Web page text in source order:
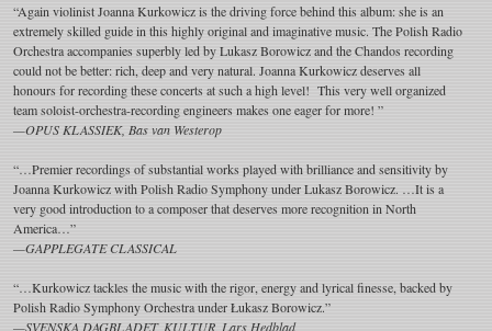
“Again violinist Joanna Kurkowicz is the driving force behind this album: she is an
extremely skilled guide in this highly original and imaginative music. The Polish Radio
Orchestra accompanies superbly led by Lukasz Borowicz and the Chandos recording
could not be better: rich, deep and very natural. Joanna Kurkowicz deserves all
honours for recording these concerts at such a high level! This very well organized
team soloist-orchestra-recording engineers makes one eager for more! ”
—OPUS KLASSIEK, Bas van Westerop
“…Premier recordings of substantial works played with brilliance and sensitivity by
Joanna Kurkowicz with Polish Radio Symphony under Lukasz Borowicz. …It is a
very good introduction to a composer that deserves more recognition in North
America…”
—GAPPLEGATE CLASSICAL
“…Kurkowicz tackles the music with the rigor, energy and lyrical finesse, backed by
Polish Radio Symphony Orchestra under Łukasz Borowicz.”
—SVENSKA DAGBLADET, KULTUR, Lars Hedblad